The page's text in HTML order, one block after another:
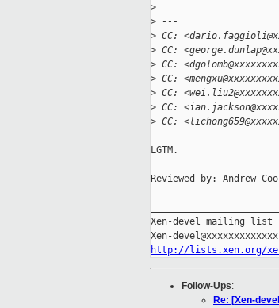
>
> ---
> CC:
> CC:
> CC:
> CC:
> CC:
> CC:
> CC:
LGTM.
Reviewed-by: Andrew
Xen-devel mailing list
http://lists.xen.org/
Follow-Ups:
Re: [Xen-